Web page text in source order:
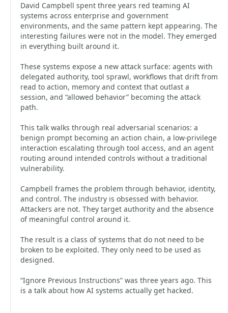
David Campbell spent three years red teaming AI
systems across enterprise and government
environments, and the same pattern kept appearing. The
interesting failures were not in the model. They emerged
in everything built around it.
These systems expose a new attack surface: agents with
delegated authority, tool sprawl, workflows that drift from
read to action, memory and context that outlast a
session, and “allowed behavior” becoming the attack
path.
This talk walks through real adversarial scenarios: a
benign prompt becoming an action chain, a low-privilege
interaction escalating through tool access, and an agent
routing around intended controls without a traditional
vulnerability.
Campbell frames the problem through behavior, identity,
and control. The industry is obsessed with behavior.
Attackers are not. They target authority and the absence
of meaningful control around it.
The result is a class of systems that do not need to be
broken to be exploited. They only need to be used as
designed.
“Ignore Previous Instructions” was three years ago. This
is a talk about how AI systems actually get hacked.